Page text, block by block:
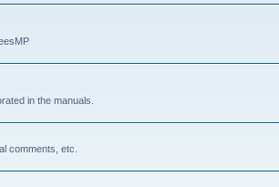
in the manuals.
comments, etc.